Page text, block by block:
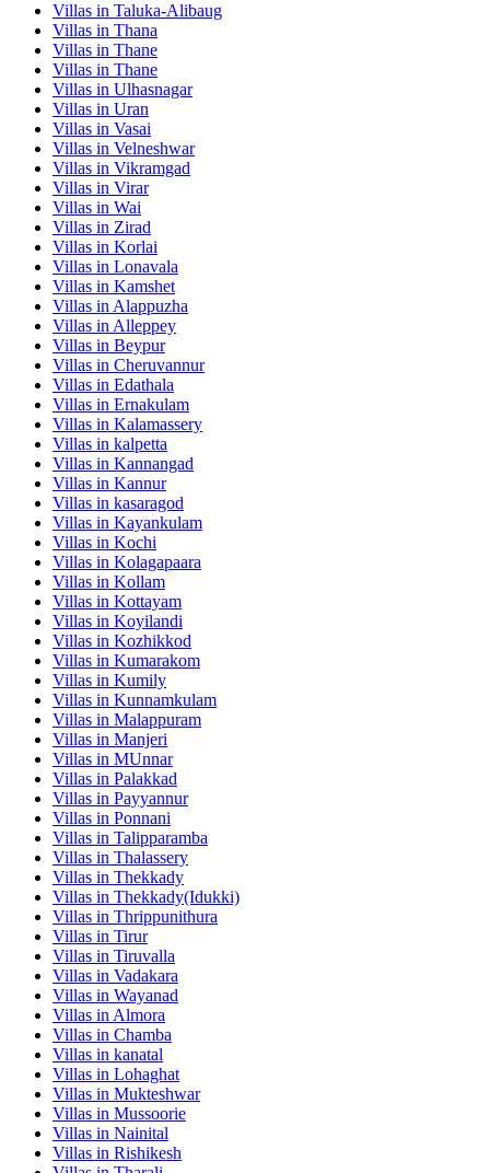
Villas in Taluka-Alibaug
Villas in Thana
Villas in Thane
Villas in Thane
Villas in Ulhasnagar
Villas in Uran
Villas in Vasai
Villas in Velneshwar
Villas in Vikramgad
Villas in Virar
Villas in Wai
Villas in Zirad
Villas in Korlai
Villas in Lonavala
Villas in Kamshet
Villas in Alappuzha
Villas in Alleppey
Villas in Beypur
Villas in Cheruvannur
Villas in Edathala
Villas in Ernakulam
Villas in Kalamassery
Villas in kalpetta
Villas in Kannangad
Villas in Kannur
Villas in kasaragod
Villas in Kayankulam
Villas in Kochi
Villas in Kolagapaara
Villas in Kollam
Villas in Kottayam
Villas in Koyilandi
Villas in Kozhikkod
Villas in Kumarakom
Villas in Kumily
Villas in Kunnamkulam
Villas in Malappuram
Villas in Manjeri
Villas in MUnnar
Villas in Palakkad
Villas in Payyannur
Villas in Ponnani
Villas in Talipparamba
Villas in Thalassery
Villas in Thekkady
Villas in Thekkady(Idukki)
Villas in Thrippunithura
Villas in Tirur
Villas in Tiruvalla
Villas in Vadakara
Villas in Wayanad
Villas in Almora
Villas in Chamba
Villas in kanatal
Villas in Lohaghat
Villas in Mukteshwar
Villas in Mussoorie
Villas in Nainital
Villas in Rishikesh